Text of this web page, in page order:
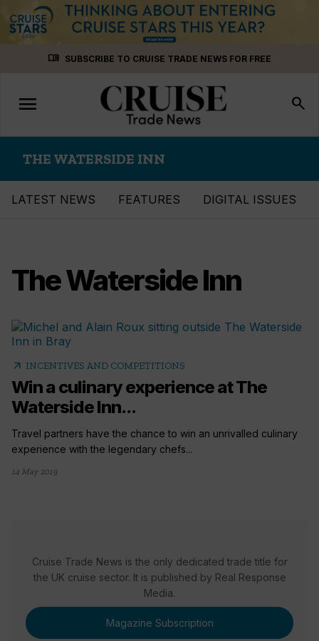
menu_book SUBSCRIBE TO CRUISE TRADE NEWS FOR FREE
Toggle
navigation
menu search
THE WATERSIDE INN
LATEST NEWS FEATURES DIGITAL ISSUES
The Waterside Inn
arrow_outward INCENTIVES AND COMPETITIONS
Win a culinary experience at The
Waterside Inn...
Travel partners have the chance to win an unrivalled culinary
experience with the legendary chefs...
14 May 2019
Cruise Trade News is the only dedicated trade title for
the UK cruise sector. It is published by Real Response
Media.
Magazine Subscription